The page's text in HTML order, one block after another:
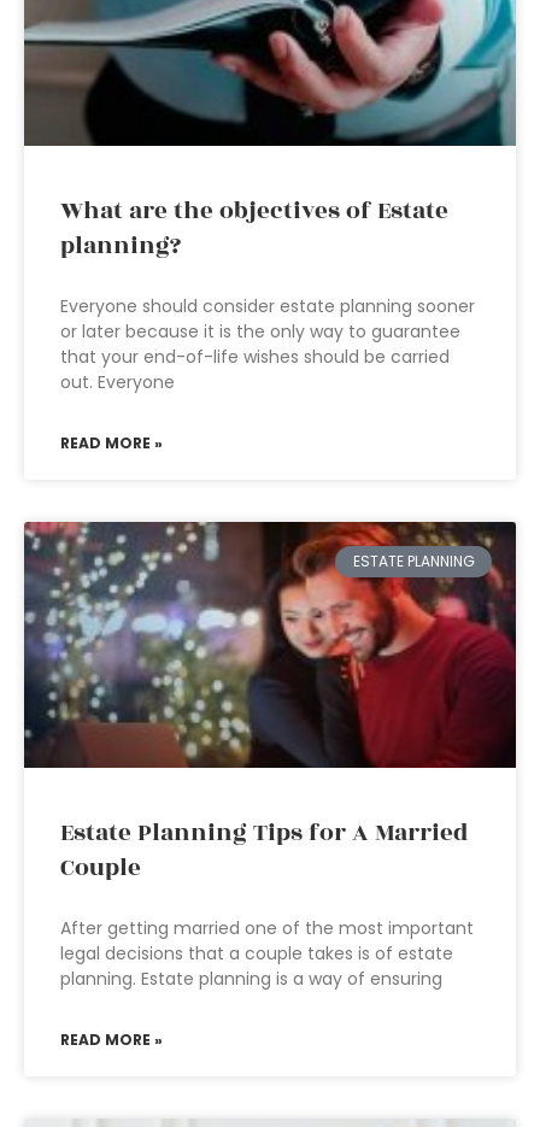
What are the objectives of Estate
planning?
Everyone should consider estate planning sooner
or later because it is the only way to guarantee
that your end-of-life wishes should be carried
out. Everyone
READ MORE »
ESTATE PLANNING
Estate Planning Tips for A Married
Couple
After getting married one of the most important
legal decisions that a couple takes is of estate
planning. Estate planning is a way of ensuring
READ MORE »